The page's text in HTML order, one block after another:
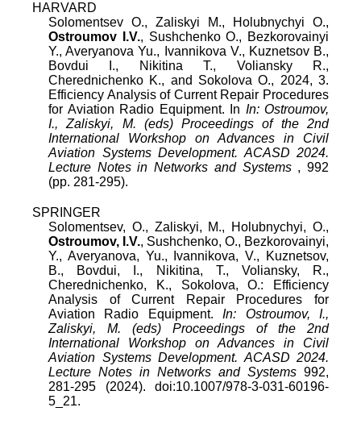
HARVARD
Solomentsev O., Zaliskyi M., Holubnychyi O.,
Ostroumov I.V., Sushchenko O., Bezkorovainyi
Y., Averyanova Yu., Ivannikova V., Kuznetsov B.,
Bovdui I., Nikitina T., Voliansky R.,
Cherednichenko K., and Sokolova O., 2024, 3.
Efficiency Analysis of Current Repair Procedures
for Aviation Radio Equipment. In In: Ostroumov,
I., Zaliskyi, M. (eds) Proceedings of the 2nd
International Workshop on Advances in Civil
Aviation Systems Development. ACASD 2024.
Lecture Notes in Networks and Systems , 992
(pp. 281-295).
SPRINGER
Solomentsev, O., Zaliskyi, M., Holubnychyi, O.,
Ostroumov, I.V., Sushchenko, O., Bezkorovainyi,
Y., Averyanova, Yu., Ivannikova, V., Kuznetsov,
B., Bovdui, I., Nikitina, T., Voliansky, R.,
Cherednichenko, K., Sokolova, O.: Efficiency
Analysis of Current Repair Procedures for
Aviation Radio Equipment.In: Ostroumov, I.,
Zaliskyi, M. (eds) Proceedings of the 2nd
International Workshop on Advances in Civil
Aviation Systems Development. ACASD 2024.
Lecture Notes in Networks and Systems 992,
281-295 (2024). doi:10.1007/978-3-031-60196-
5_21.